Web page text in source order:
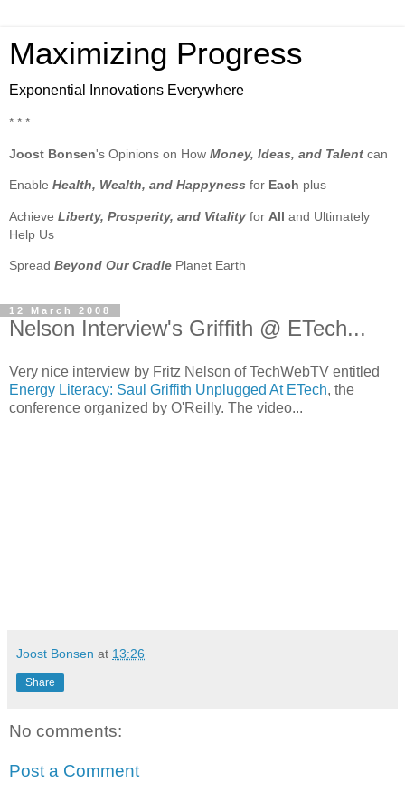
Maximizing Progress
Exponential Innovations Everywhere
* * *
Joost Bonsen's Opinions on How Money, Ideas, and Talent can
Enable Health, Wealth, and Happyness for Each plus
Achieve Liberty, Prosperity, and Vitality for All and Ultimately
Help Us
Spread Beyond Our Cradle Planet Earth
12 March 2008
Nelson Interview's Griffith @ ETech...
Very nice interview by Fritz Nelson of TechWebTV entitled
Energy Literacy: Saul Griffith Unplugged At ETech, the
conference organized by O'Reilly. The video...
Joost Bonsen at 13:26
Share
No comments:
Post a Comment